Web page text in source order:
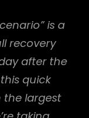
is a
recovery
after the
quick
largest